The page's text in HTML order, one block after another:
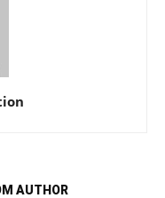
AUTHOR